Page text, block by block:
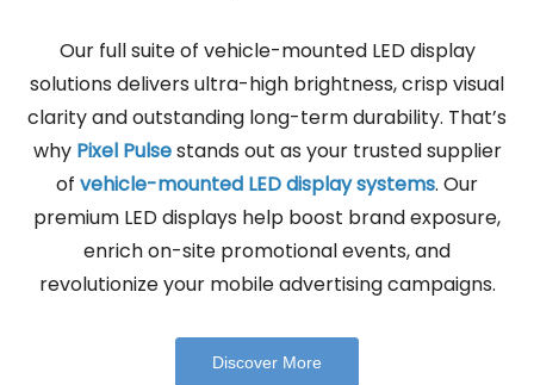
Our full suite of vehicle-mounted LED display
solutions delivers ultra-high brightness, crisp visual
clarity and outstanding long-term durability. That’s
why Pixel Pulsestands out as your trusted supplier
of vehicle-mounted LED display systems. Our
premium LED displays help boost brand exposure,
enrich on-site promotional events, and
revolutionize your mobile advertising campaigns.
Discover More